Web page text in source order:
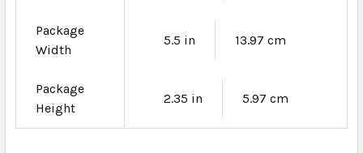
Package
Width
5.5 in 13.97 cm
Package
Height
2.35 in 5.97 cm